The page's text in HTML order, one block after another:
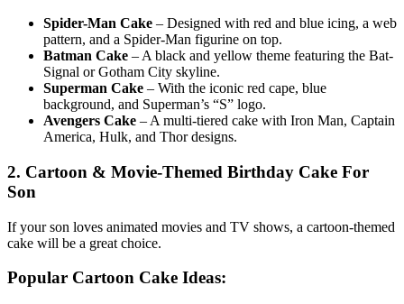
Spider-Man Cake – Designed with red and blue icing, a web
pattern, and a Spider-Man figurine on top.
Batman Cake – A black and yellow theme featuring the Bat-
Signal or Gotham City skyline.
Superman Cake – With the iconic red cape, blue
background, and Superman’s “S” logo.
Avengers Cake – A multi-tiered cake with Iron Man, Captain
America, Hulk, and Thor designs.
2. Cartoon & Movie-Themed Birthday Cake For
Son
If your son loves animated movies and TV shows, a cartoon-themed
cake will be a great choice.
Popular Cartoon Cake Ideas: